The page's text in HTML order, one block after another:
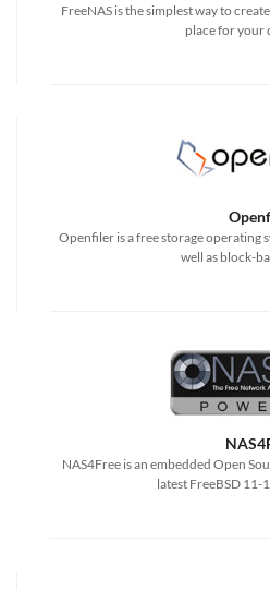
FreeNAS is the simplest way to
place for your
Openfiler is a free storage operating
well as block-
NAS4Free is an embedded Open
latest FreeBSD 11-1